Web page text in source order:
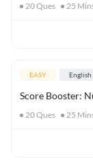
20Ques 25
EASY English
Score Booster:
20Ques 25